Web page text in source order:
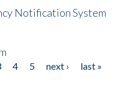
Notification System
4 5 next ›
last »